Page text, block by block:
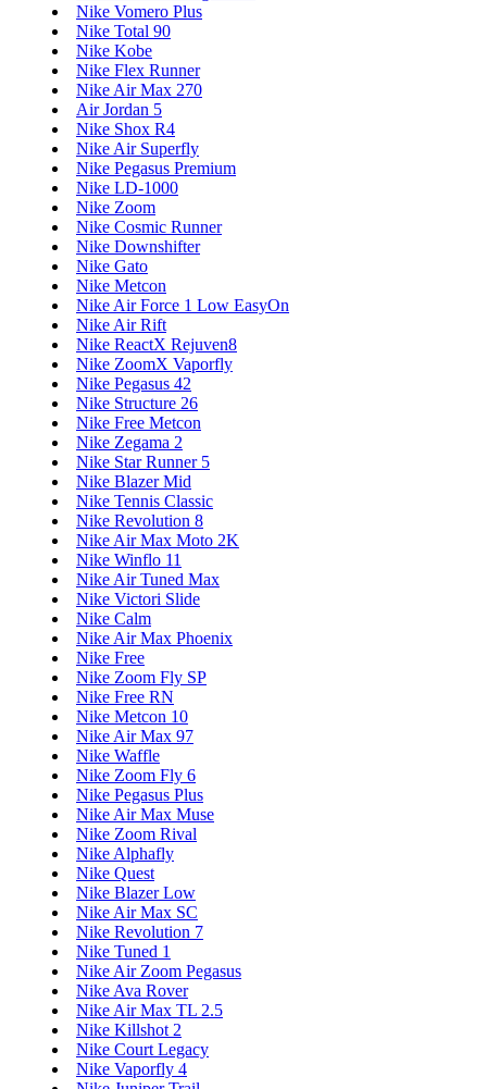
Nike Vomero Plus
Nike Total 90
Nike Kobe
Nike Flex Runner
Nike Air Max 270
Air Jordan 5
Nike Shox R4
Nike Air Superfly
Nike Pegasus Premium
Nike LD-1000
Nike Zoom
Nike Cosmic Runner
Nike Downshifter
Nike Gato
Nike Metcon
Nike Air Force 1 Low EasyOn
Nike Air Rift
Nike ReactX Rejuven8
Nike ZoomX Vaporfly
Nike Pegasus 42
Nike Structure 26
Nike Free Metcon
Nike Zegama 2
Nike Star Runner 5
Nike Blazer Mid
Nike Tennis Classic
Nike Revolution 8
Nike Air Max Moto 2K
Nike Winflo 11
Nike Air Tuned Max
Nike Victori Slide
Nike Calm
Nike Air Max Phoenix
Nike Free
Nike Zoom Fly SP
Nike Free RN
Nike Metcon 10
Nike Air Max 97
Nike Waffle
Nike Zoom Fly 6
Nike Pegasus Plus
Nike Air Max Muse
Nike Zoom Rival
Nike Alphafly
Nike Quest
Nike Blazer Low
Nike Air Max SC
Nike Revolution 7
Nike Tuned 1
Nike Air Zoom Pegasus
Nike Ava Rover
Nike Air Max TL 2.5
Nike Killshot 2
Nike Court Legacy
Nike Vaporfly 4